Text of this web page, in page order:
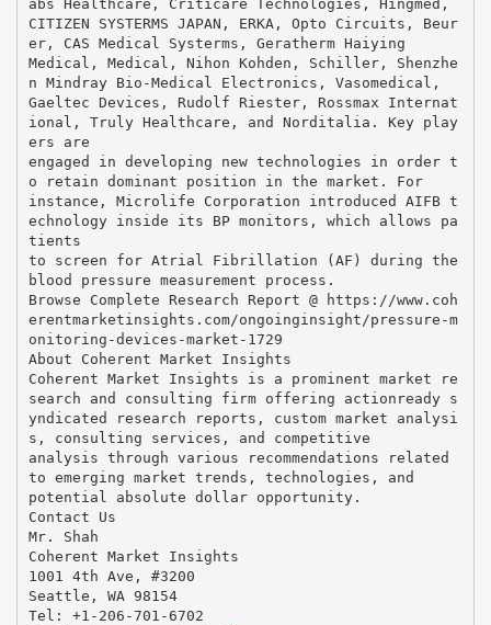
abs Healthcare, Criticare Technologies, Hingmed,
CITIZEN SYSTERMS JAPAN, ERKA, Opto Circuits, Beur
er, CAS Medical Systerms, Geratherm Haiying
Medical, Medical, Nihon Kohden, Schiller, Shenzhe
n Mindray Bio-Medical Electronics, Vasomedical,
Gaeltec Devices, Rudolf Riester, Rossmax Internat
ional, Truly Healthcare, and Norditalia. Key play
ers are
engaged in developing new technologies in order t
o retain dominant position in the market. For
instance, Microlife Corporation introduced AIFB t
echnology inside its BP monitors, which allows pa
tients
to screen for Atrial Fibrillation (AF) during the
blood pressure measurement process.
Browse Complete Research Report @ https://www.coh
erentmarketinsights.com/ongoinginsight/pressure-m
onitoring-devices-market-1729
About Coherent Market Insights
Coherent Market Insights is a prominent market re
search and consulting firm offering actionready s
yndicated research reports, custom market analysi
s, consulting services, and competitive
analysis through various recommendations related
to emerging market trends, technologies, and
potential absolute dollar opportunity.
Contact Us
Mr. Shah
Coherent Market Insights
1001 4th Ave, #3200
Seattle, WA 98154
Tel: +1-206-701-6702